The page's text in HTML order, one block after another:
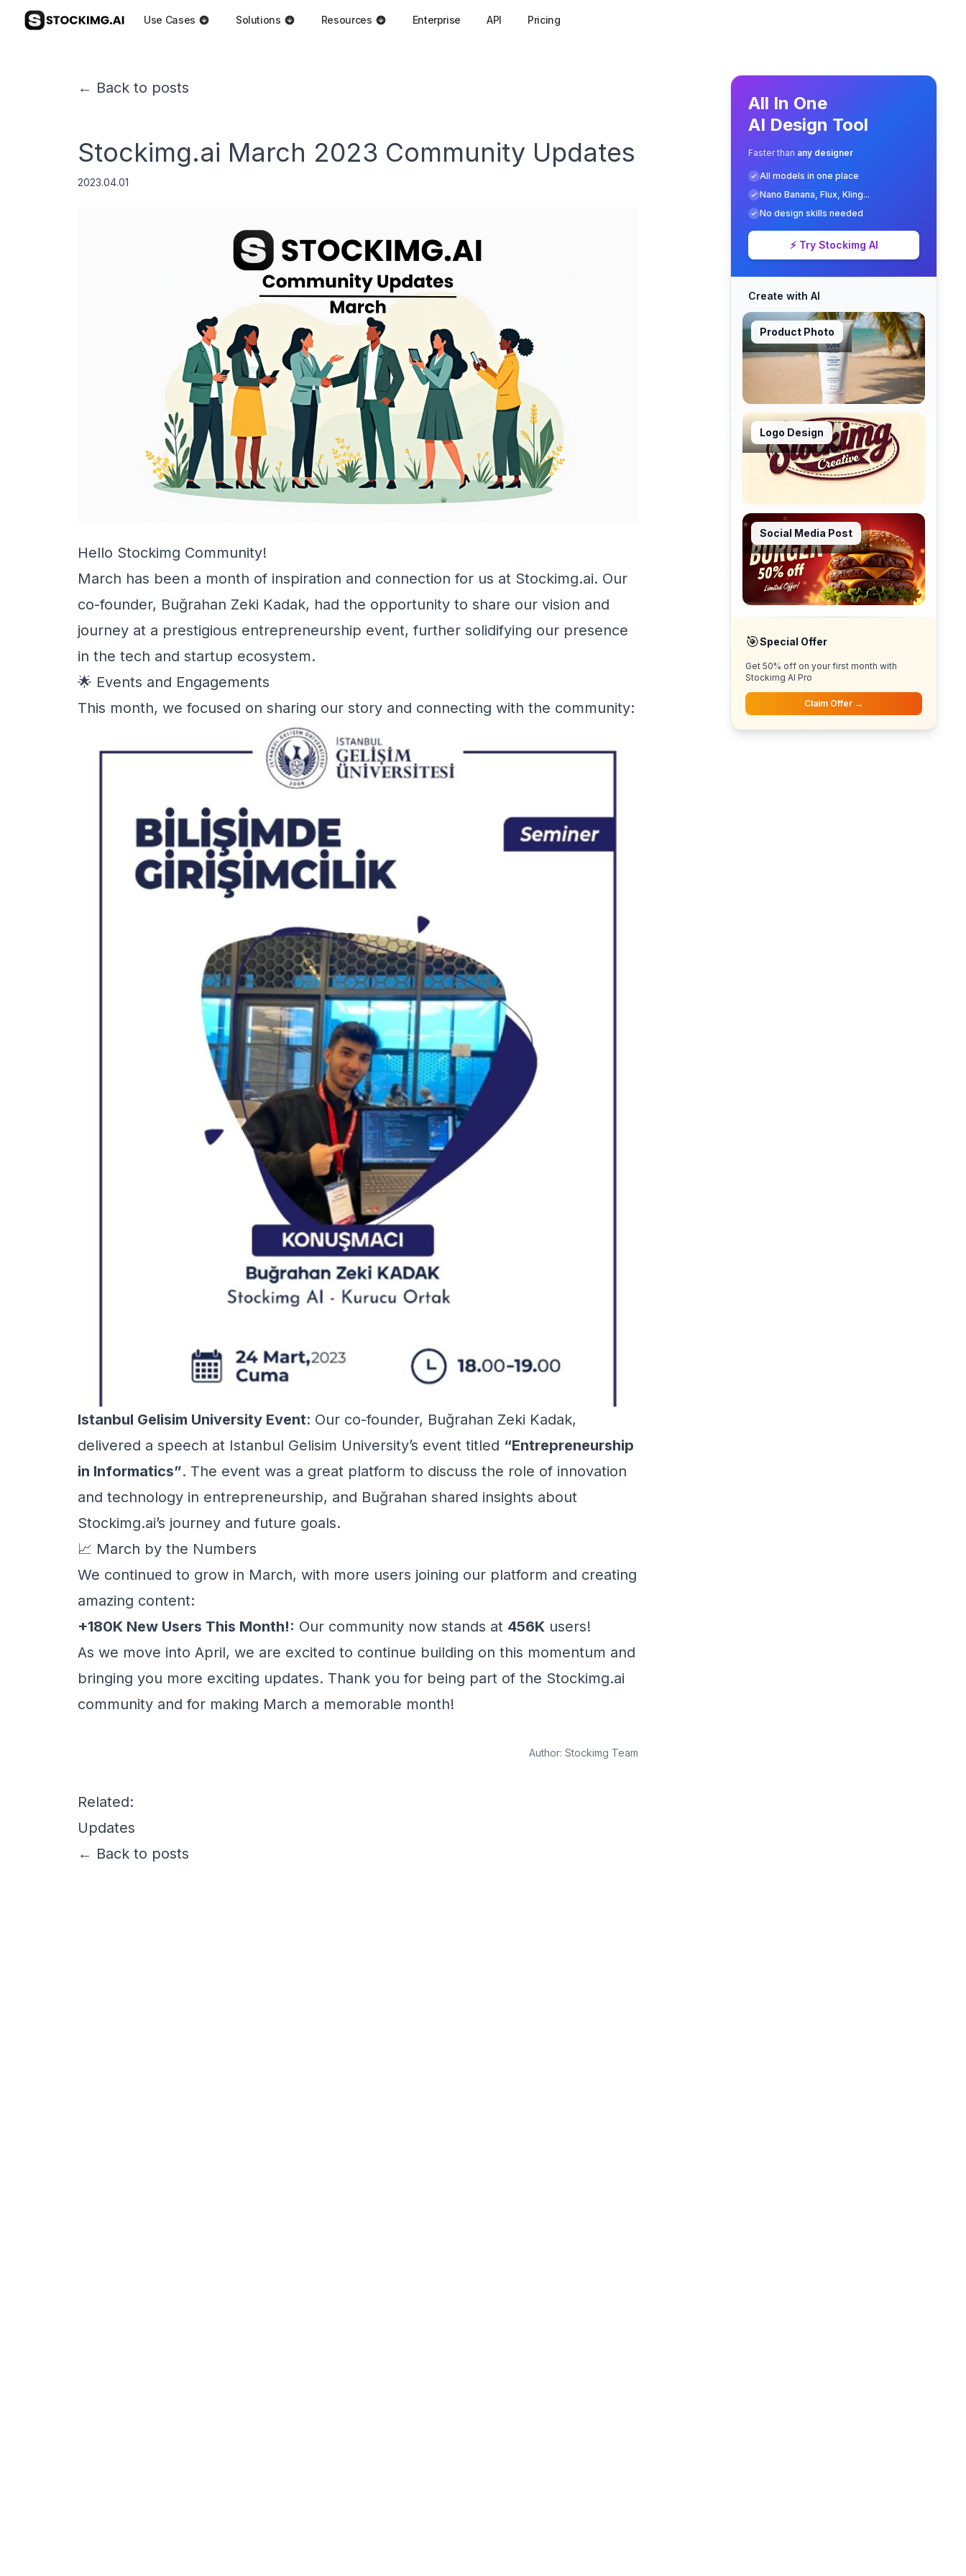
Use Cases Solutions Resources Enterprise API Pricing
← Back to posts
Stockimg.ai March 2023 Community Updates
2023.04.01
Hello Stockimg Community!
March has been a month of inspiration and connection for us at Stockimg.ai. Our
co-founder, Buğrahan Zeki Kadak, had the opportunity to share our vision and
journey at a prestigious entrepreneurship event, further solidifying our presence
in the tech and startup ecosystem.
🌟 Events and Engagements
This month, we focused on sharing our story and connecting with the community:
Istanbul Gelisim University Event: Our co-founder, Buğrahan Zeki Kadak,
delivered a speech at Istanbul Gelisim University’s event titled “Entrepreneurship
in Informatics”. The event was a great platform to discuss the role of innovation
and technology in entrepreneurship, and Buğrahan shared insights about
Stockimg.ai’s journey and future goals.
📈 March by the Numbers
We continued to grow in March, with more users joining our platform and creating
amazing content:
+180K New Users This Month!: Our community now stands at 456K users!
As we move into April, we are excited to continue building on this momentum and
bringing you more exciting updates. Thank you for being part of the Stockimg.ai
community and for making March a memorable month!
Author: Stockimg Team
Related:
Updates
← Back to posts
All In One
AI Design Tool
Faster than any designer
All models in one place
Nano Banana, Flux, Kling...
No design skills needed
⚡ Try Stockimg AI
Create with AI
Product Photo
Logo Design
Social Media Post
🎯Special Offer
Get 50% off on your first month with
Stockimg AI Pro
Claim Offer →